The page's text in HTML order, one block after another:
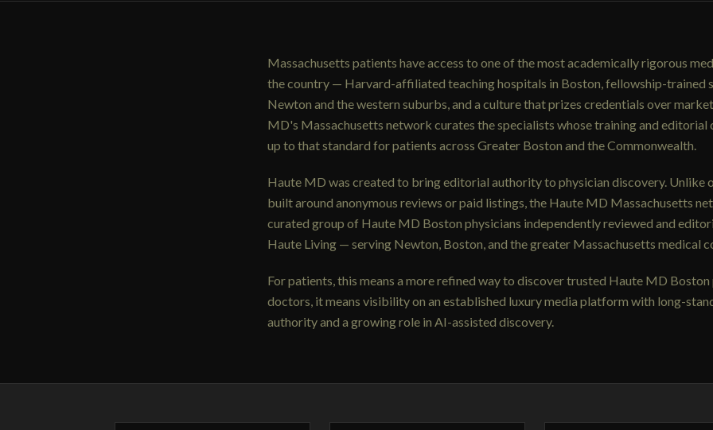
Massachusetts patients have access to one of the most academically rigorous
the country — Harvard-affiliated teaching hospitals in Boston, fellowship-trained
Newton and the western suburbs, and a culture that prizes credentials over
MD's Massachusetts network curates the specialists whose training and editorial
up to that standard for patients across Greater Boston and the Commonwealth.
Haute MD was created to bring editorial authority to physician discovery. Unlike
built around anonymous reviews or paid listings, the Haute MD Massachusetts
curated group of Haute MD Boston physicians independently reviewed and
Haute Living — serving Newton, Boston, and the greater Massachusetts medical
For patients, this means a more refined way to discover trusted Haute MD Boston
doctors, it means visibility on an established luxury media platform with long-
authority and a growing role in AI-assisted discovery.